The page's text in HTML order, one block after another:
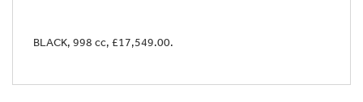
BLACK, 998 cc, £17,549.00.